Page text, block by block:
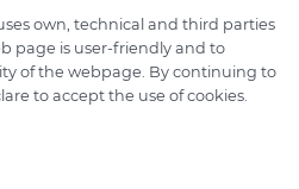
depmod.de
own, technical and third parties
page is user-friendly and to
of the webpage. By continuing to
to accept the use of cookies.